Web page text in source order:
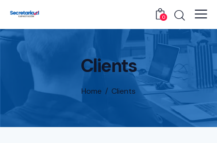
0
Clients
Home Clients